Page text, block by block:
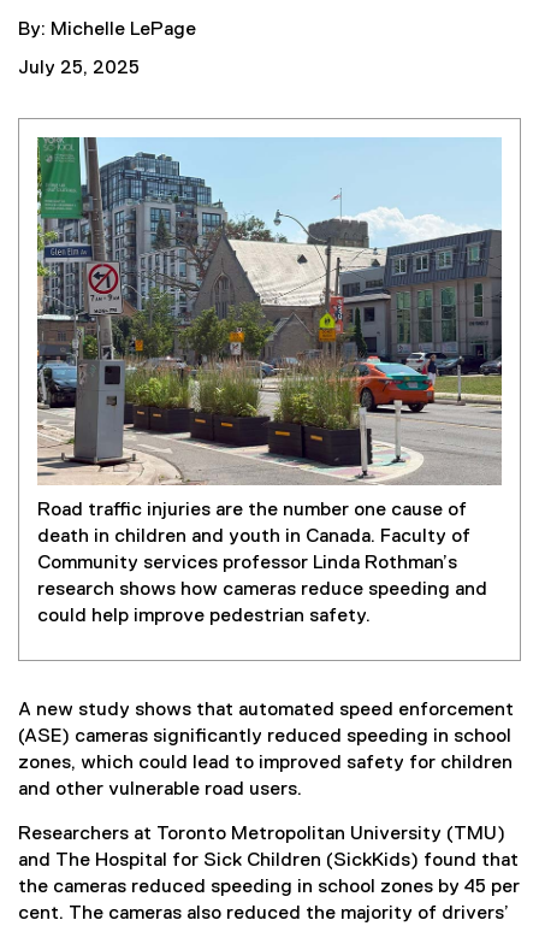
By: Michelle LePage
July 25, 2025
Road traffic injuries are the number one cause of
death in children and youth in Canada. Faculty of
Community services professor Linda Rothman’s
research shows how cameras reduce speeding and
could help improve pedestrian safety.
A new study shows that automated speed enforcement
(ASE) cameras significantly reduced speeding in school
zones, which could lead to improved safety for children
and other vulnerable road users.
Researchers at Toronto Metropolitan University (TMU)
and The Hospital for Sick Children (SickKids) found that
the cameras reduced speeding in school zones by 45 per
cent. The cameras also reduced the majority of drivers’